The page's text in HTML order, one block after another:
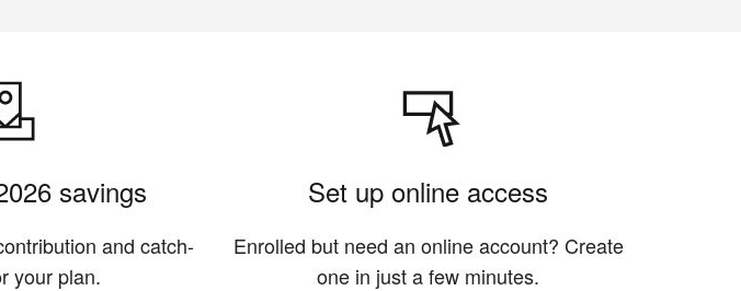
savings
and catch-
your plan.
Set up online access
Enrolled but need an online account? Create
one in just a few minutes.